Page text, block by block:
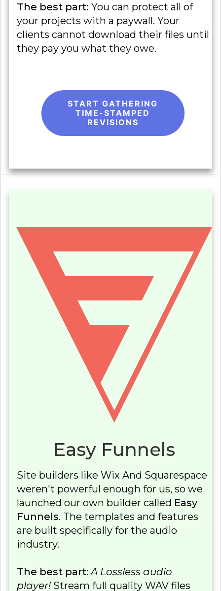
The best part: You can protect all of
your projects with a paywall. Your
clients cannot download their files until
they pay you what they owe.
START GATHERING
TIME-STAMPED
REVISIONS
Easy Funnels
Site builders like Wix And Squarespace
weren't powerful enough for us, so we
launched our own builder called Easy
Funnels. The templates and features
are built specifically for the audio
industry.
The best part:A Lossless audio
player! Stream full quality WAV files